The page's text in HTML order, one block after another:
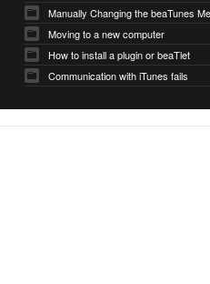
Moving to a new computer
How to install a plugin or beaTlet
Communication with iTunes fails